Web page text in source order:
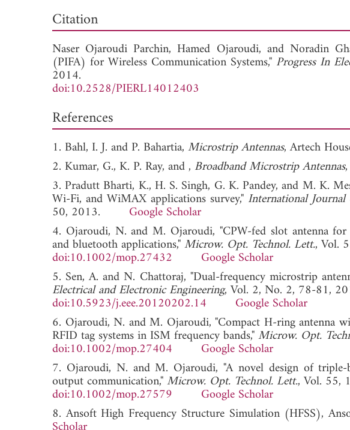
View Full Article
Citation
Naser Ojaroudi Parchin, Hamed Ojaroudi, and Noradin
(PIFA) for Wireless Communication Systems," Progress In
2014.
doi:10.2528/PIERL14012403
References
1. Bahl, I. J. and P. Bahartia, Microstrip Antennas, Artech
2. Kumar, G., K. P. Ray, and , Broadband Microstrip Antennas
3. Pradutt Bharti, K., H. S. Singh, G. K. Pandey, and M. K.
Wi-Fi, and WiMAX applications survey," International
50, 2013. Google Scholar
4. Ojaroudi, N. and M. Ojaroudi, "CPW-fed slot antenna
and bluetooth applications,"Microw. Opt. Technol. Lett., Vol.
doi:10.1002/mop.27432
Google Scholar
5. Sen, A. and N. Chattoraj, "Dual-frequency microstrip
Electrical and Electronic Engineering, Vol. 2, No. 2, 78-81,
doi:10.5923/j.eee.20120202.14
Google Scholar
6. Ojaroudi, N. and M. Ojaroudi, "Compact H-ring antenna
RFID tag systems in ISM frequency bands,"Microw. Opt.
doi:10.1002/mop.27404
Google Scholar
7. Ojaroudi, N. and M. Ojaroudi, "A novel design of
output communication,"Microw. Opt. Technol. Lett., Vol. 55,
doi:10.1002/mop.27579
Google Scholar
8. Ansoft High Frequency Structure Simulation